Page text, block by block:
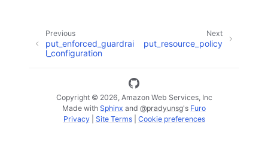
Next
put_resource_policy
Previous
put_enforced_guardrai
l_configuration
Copyright © 2026, Amazon Web Services, Inc
Made with Sphinx and @pradyunsg's Furo
Privacy| Site Terms| Cookie preferences